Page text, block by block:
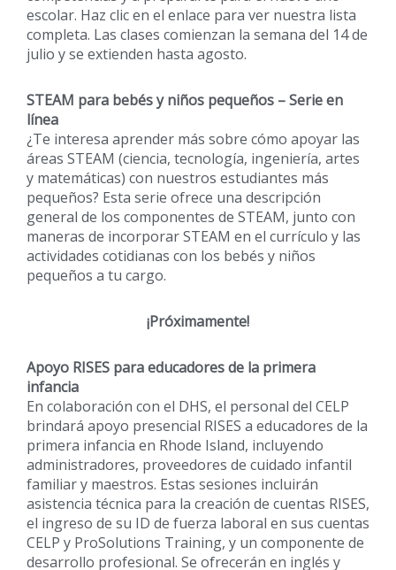
escolar. Haz clic en el enlace para ver nuestra lista
completa. Las clases comienzan la semana del 14 de
julio y se extienden hasta agosto.
STEAM para bebés y niños pequeños – Serie en
línea
¿Te interesa aprender más sobre cómo apoyar las
áreas STEAM (ciencia, tecnología, ingeniería, artes
y matemáticas) con nuestros estudiantes más
pequeños? Esta serie ofrece una descripción
general de los componentes de STEAM, junto con
maneras de incorporar STEAM en el currículo y las
actividades cotidianas con los bebés y niños
pequeños a tu cargo.
¡Próximamente!
Apoyo RISES para educadores de la primera
infancia
En colaboración con el DHS, el personal del CELP
brindará apoyo presencial RISES a educadores de la
primera infancia en Rhode Island, incluyendo
administradores, proveedores de cuidado infantil
familiar y maestros. Estas sesiones incluirán
asistencia técnica para la creación de cuentas RISES,
el ingreso de su ID de fuerza laboral en sus cuentas
CELP y ProSolutions Training, y un componente de
desarrollo profesional. Se ofrecerán en inglés y